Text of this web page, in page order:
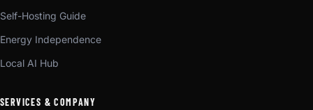
Self-Hosting Guide
Energy Independence
Local AI Hub
SERVICES & COMPANY